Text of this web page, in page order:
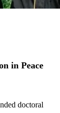
in Peace
doctoral